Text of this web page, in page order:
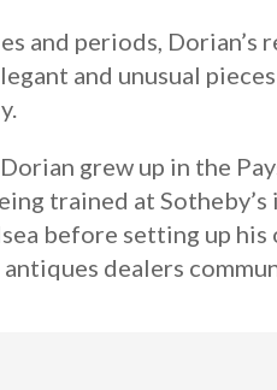
and periods,
and unusual
grew up in the
trained at
before setting up
dealers